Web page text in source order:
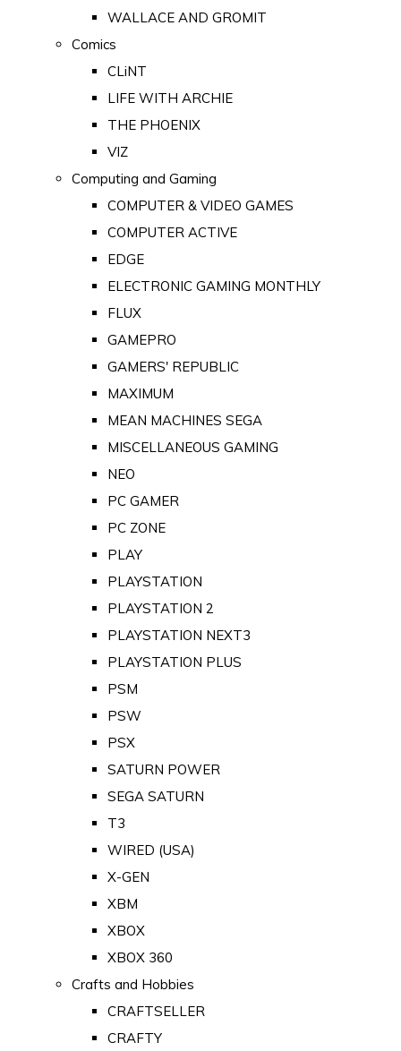
WALLACE AND GROMIT
Comics
CLiNT
LIFE WITH ARCHIE
THE PHOENIX
VIZ
Computing and Gaming
COMPUTER & VIDEO GAMES
COMPUTER ACTIVE
EDGE
ELECTRONIC GAMING MONTHLY
FLUX
GAMEPRO
GAMERS' REPUBLIC
MAXIMUM
MEAN MACHINES SEGA
MISCELLANEOUS GAMING
NEO
PC GAMER
PC ZONE
PLAY
PLAYSTATION
PLAYSTATION 2
PLAYSTATION NEXT3
PLAYSTATION PLUS
PSM
PSW
PSX
SATURN POWER
SEGA SATURN
T3
WIRED (USA)
X-GEN
XBM
XBOX
XBOX 360
Crafts and Hobbies
CRAFTSELLER
CRAFTY